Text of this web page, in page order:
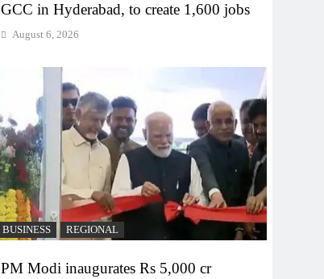
GCC in Hyderabad, to create 1,600 jobs
August 6, 2026
BUSINESS REGIONAL
PM Modi inaugurates Rs 5,000 cr